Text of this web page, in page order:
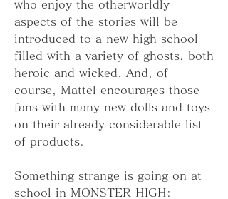
who enjoy the otherworldly
aspects of the stories will be
introduced to a new high school
filled with a variety of ghosts, both
heroic and wicked. And, of
course, Mattel encourages those
fans with many new dolls and toys
on their already considerable list
of products.
Something strange is going on at
school in MONSTER HIGH: